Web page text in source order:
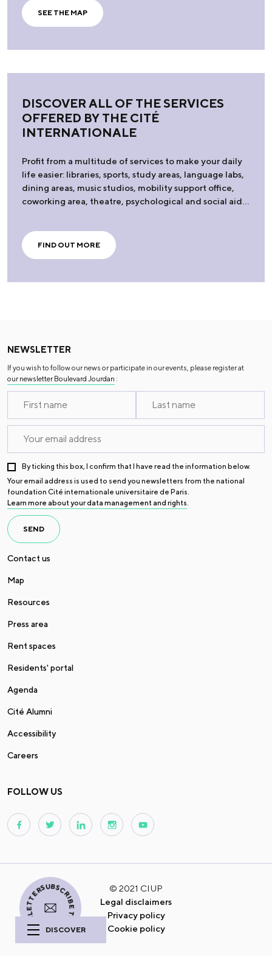
A studious
DISCOVER
SEE THE MAP
DISCOVER ALL OF THE SERVICES
OFFERED BY THE CITÉ
INTERNATIONALE
Profit from a multitude of services to make your daily
life easier: libraries, sports, study areas, language labs,
dining areas, music studios, mobility support office,
coworking area, theatre, psychological and social aid…
FIND OUT MORE
NEWSLETTER
If you wish to follow our news or participate in our events, please register at
our newsletter Boulevard Jourdan :
By ticking this box, I confirm that I have read the information below.
Your email address is used to send you newsletters from the national
foundation Cité internationale universitaire de Paris.
Learn more about your data management and rights
SEND
Contact us
Map
Resources
Press area
Rent spaces
Residents' portal
Agenda
Cité Alumni
Accessibility
Careers
FOLLOW US
© 2021 CIUP
Legal disclaimers
Privacy policy
Cookie policy
I SUBSCRIBE TO THE NEWSLETTER